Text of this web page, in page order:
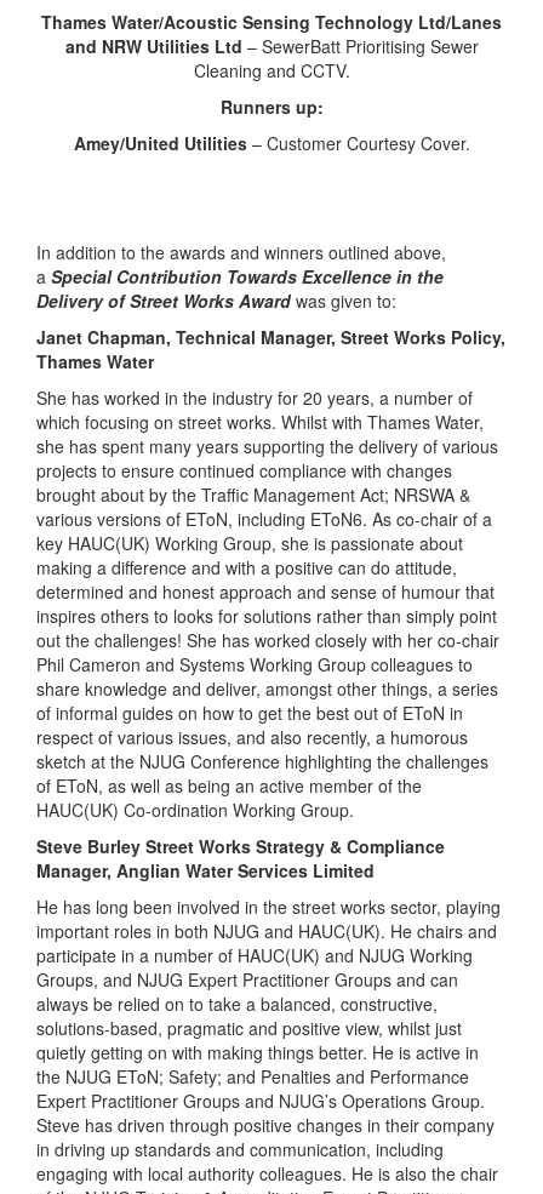
Thames Water/Acoustic Sensing Technology Ltd/Lanes
and NRW Utilities Ltd – SewerBatt Prioritising Sewer
Cleaning and CCTV.
Runners up:
Amey/United Utilities – Customer Courtesy Cover.
In addition to the awards and winners outlined above,
a Special Contribution Towards Excellence in the
Delivery of Street Works Award was given to:
Janet Chapman, Technical Manager, Street Works Policy,
Thames Water
She has worked in the industry for 20 years, a number of
which focusing on street works. Whilst with Thames Water,
she has spent many years supporting the delivery of various
projects to ensure continued compliance with changes
brought about by the Traffic Management Act; NRSWA &
various versions of EToN, including EToN6. As co-chair of a
key HAUC(UK) Working Group, she is passionate about
making a difference and with a positive can do attitude,
determined and honest approach and sense of humour that
inspires others to looks for solutions rather than simply point
out the challenges! She has worked closely with her co-chair
Phil Cameron and Systems Working Group colleagues to
share knowledge and deliver, amongst other things, a series
of informal guides on how to get the best out of EToN in
respect of various issues, and also recently, a humorous
sketch at the NJUG Conference highlighting the challenges
of EToN, as well as being an active member of the
HAUC(UK) Co-ordination Working Group.
Steve Burley Street Works Strategy & Compliance
Manager, Anglian Water Services Limited
He has long been involved in the street works sector, playing
important roles in both NJUG and HAUC(UK). He chairs and
participate in a number of HAUC(UK) and NJUG Working
Groups, and NJUG Expert Practitioner Groups and can
always be relied on to take a balanced, constructive,
solutions-based, pragmatic and positive view, whilst just
quietly getting on with making things better. He is active in
the NJUG EToN; Safety; and Penalties and Performance
Expert Practitioner Groups and NJUG’s Operations Group.
Steve has driven through positive changes in their company
in driving up standards and communication, including
engaging with local authority colleagues. He is also the chair